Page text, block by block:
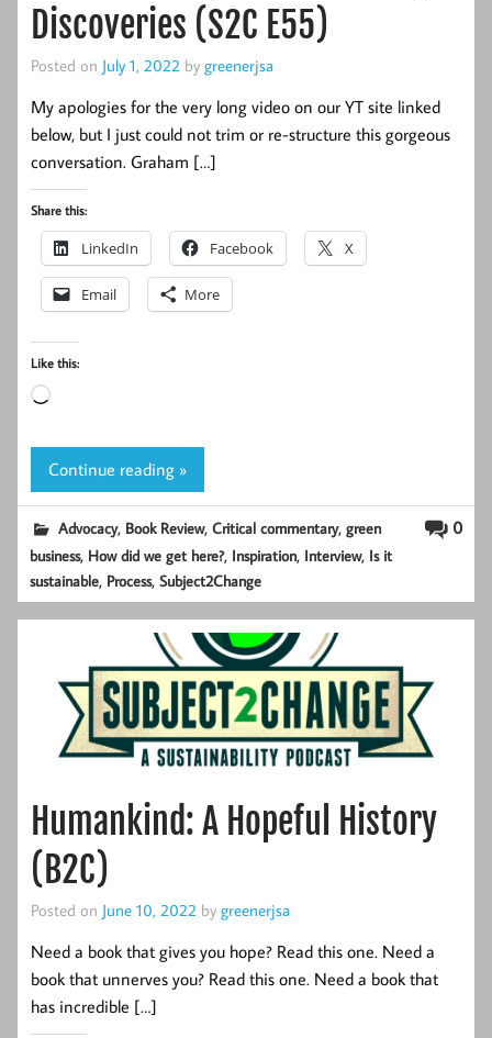
Discoveries (S2C E55)
Posted on July 1, 2022 by greenerjsa
My apologies for the very long video on our YT site linked
below, but I just could not trim or re-structure this gorgeous
conversation. Graham […]
Share this:
LinkedIn Facebook X
Email More
Like this:
Loading…
Continue reading »
0
Advocacy, Book Review,Critical commentary,green
business, How did we get here?, Inspiration, Interview, Is it
sustainable, Process,Subject2Change
Humankind: A Hopeful History
(B2C)
Posted on June 10, 2022 by greenerjsa
Need a book that gives you hope? Read this one. Need a
book that unnerves you? Read this one. Need a book that
has incredible […]